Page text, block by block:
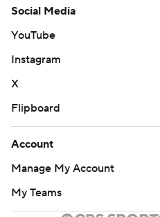
Social Media
YouTube
Instagram
X
Flipboard
Account
Manage My Account
My Teams